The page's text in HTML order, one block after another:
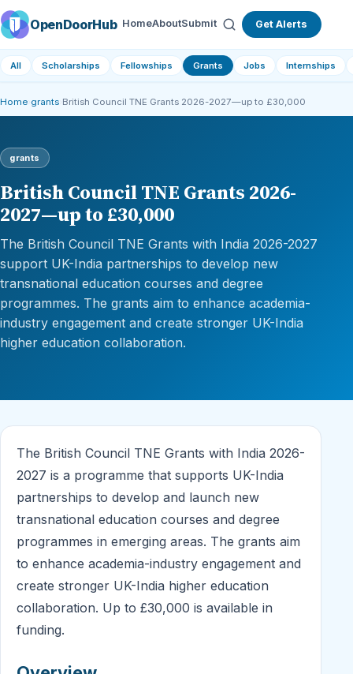
OpenDoorHub HomeAboutSubmit Get Alerts
All Scholarships Fellowships Grants Jobs Internships
Home grants British Council TNE Grants 2026-2027—up to £30,000
grants
British Council TNE Grants 2026-
2027—up to £30,000
The British Council TNE Grants with India 2026-2027
support UK-India partnerships to develop new
transnational education courses and degree
programmes. The grants aim to enhance academia-
industry engagement and create stronger UK-India
higher education collaboration.
The British Council TNE Grants with India 2026-
2027 is a programme that supports UK-India
partnerships to develop and launch new
transnational education courses and degree
programmes in emerging areas. The grants aim
to enhance academia-industry engagement and
create stronger UK-India higher education
collaboration. Up to £30,000 is available in
funding.